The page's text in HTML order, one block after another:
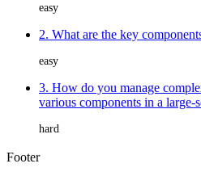
easy
2. What are the key
easy
3. How do you manage
various components in a
hard
Footer